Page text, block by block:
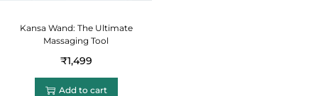
Kansa Wand: The Ultimate
Massaging Tool
₹1,499
Add to cart